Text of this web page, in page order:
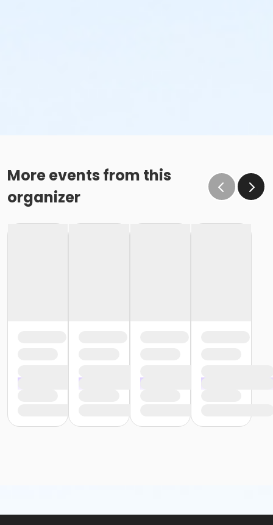
More events from this
organizer